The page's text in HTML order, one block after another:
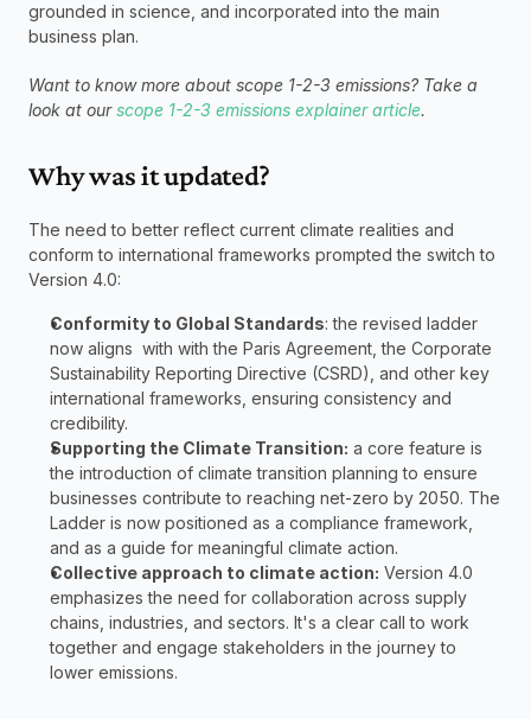
grounded in science, and incorporated into the main
business plan.
Want to know more about scope 1-2-3 emissions? Take a
look at our scope 1-2-3 emissions explainer article.
Why was it updated?
The need to better reflect current climate realities and
conform to international frameworks prompted the switch to
Version 4.0:
Conformity to Global Standards: the revised ladder
now aligns  with with the Paris Agreement, the Corporate
Sustainability Reporting Directive (CSRD), and other key
international frameworks, ensuring consistency and
credibility.
Supporting the Climate Transition: a core feature is
the introduction of climate transition planning to ensure
businesses contribute to reaching net-zero by 2050. The
Ladder is now positioned as a compliance framework,
and as a guide for meaningful climate action.
Collective approach to climate action: Version 4.0
emphasizes the need for collaboration across supply
chains, industries, and sectors. It's a clear call to work
together and engage stakeholders in the journey to
lower emissions.